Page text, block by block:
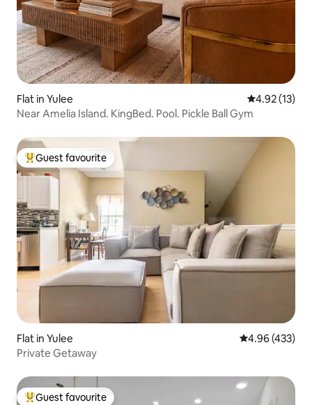
Flat in Yulee 4.92 out of 5
4.92 (13)
Near Amelia Island. KingBed. Pool. Pickle Ball Gym
Top guest favourite
Guest favourite
Flat in Yulee 4.96 out of 5
4.96 (433)
Private Getaway
Guest favourite